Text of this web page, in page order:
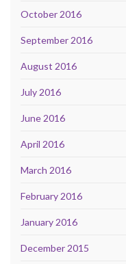
October 2016
September 2016
August 2016
July 2016
June 2016
April 2016
March 2016
February 2016
January 2016
December 2015